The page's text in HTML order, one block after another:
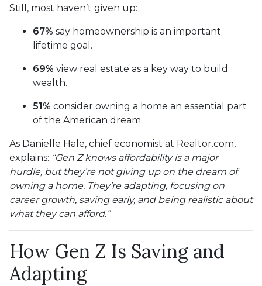
Still, most haven’t given up:
67% say homeownership is an important
lifetime goal.
69% view real estate as a key way to build
wealth.
51% consider owning a home an essential part
of the American dream.
As Danielle Hale, chief economist at Realtor.com,
explains: “Gen Z knows affordability is a major
hurdle, but they’re not giving up on the dream of
owning a home. They’re adapting, focusing on
career growth, saving early, and being realistic about
what they can afford.”
How Gen Z Is Saving and
Adapting